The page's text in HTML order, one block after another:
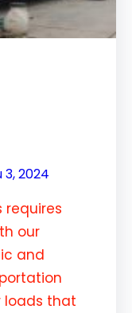
3, 2024
requires
our
and
loads that